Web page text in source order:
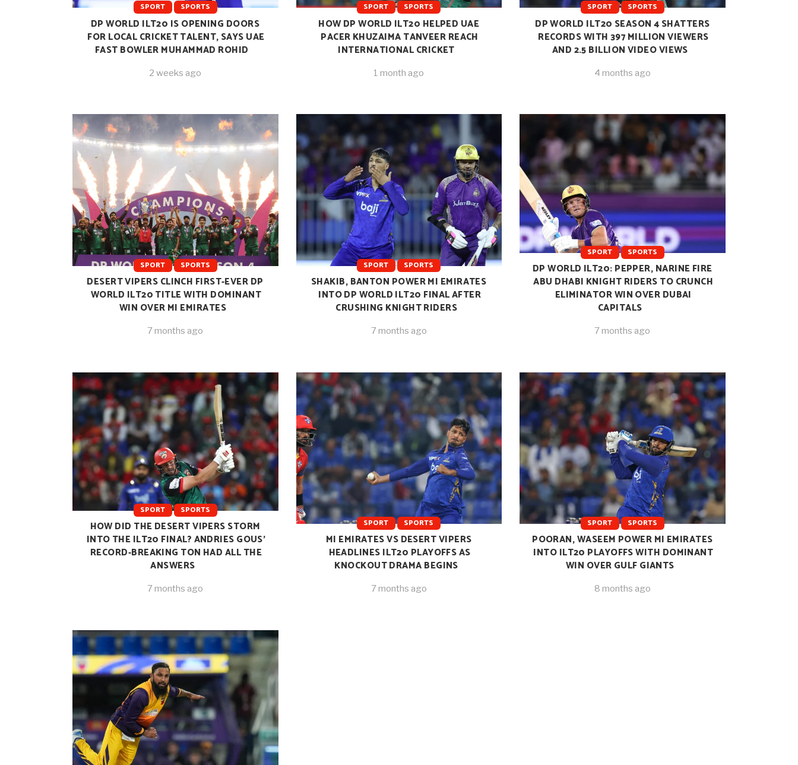
SPORT SPORTS
DP WORLD ILT20 IS OPENING DOORS
FOR LOCAL CRICKET TALENT, SAYS UAE
FAST BOWLER MUHAMMAD ROHID
2 weeks ago
SPORT SPORTS
HOW DP WORLD ILT20 HELPED UAE
PACER KHUZAIMA TANVEER REACH
INTERNATIONAL CRICKET
1 month ago
SPORT SPORTS
DP WORLD ILT20 SEASON 4 SHATTERS
RECORDS WITH 397 MILLION VIEWERS
AND 2.5 BILLION VIDEO VIEWS
4 months ago
SPORT SPORTS
DESERT VIPERS CLINCH FIRST-EVER DP
WORLD ILT20 TITLE WITH DOMINANT
WIN OVER MI EMIRATES
7 months ago
SPORT SPORTS
SHAKIB, BANTON POWER MI EMIRATES
INTO DP WORLD ILT20 FINAL AFTER
CRUSHING KNIGHT RIDERS
7 months ago
SPORT SPORTS
DP WORLD ILT20: PEPPER, NARINE FIRE
ABU DHABI KNIGHT RIDERS TO CRUNCH
ELIMINATOR WIN OVER DUBAI
CAPITALS
7 months ago
SPORT SPORTS
HOW DID THE DESERT VIPERS STORM
INTO THE ILT20 FINAL? ANDRIES GOUS’
RECORD-BREAKING TON HAD ALL THE
ANSWERS
7 months ago
SPORT SPORTS
MI EMIRATES VS DESERT VIPERS
HEADLINES ILT20 PLAYOFFS AS
KNOCKOUT DRAMA BEGINS
7 months ago
SPORT SPORTS
POORAN, WASEEM POWER MI EMIRATES
INTO ILT20 PLAYOFFS WITH DOMINANT
WIN OVER GULF GIANTS
8 months ago